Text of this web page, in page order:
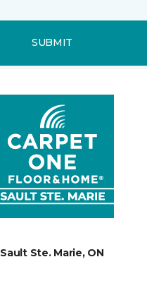
SUBMIT
Sault Ste. Marie, ON